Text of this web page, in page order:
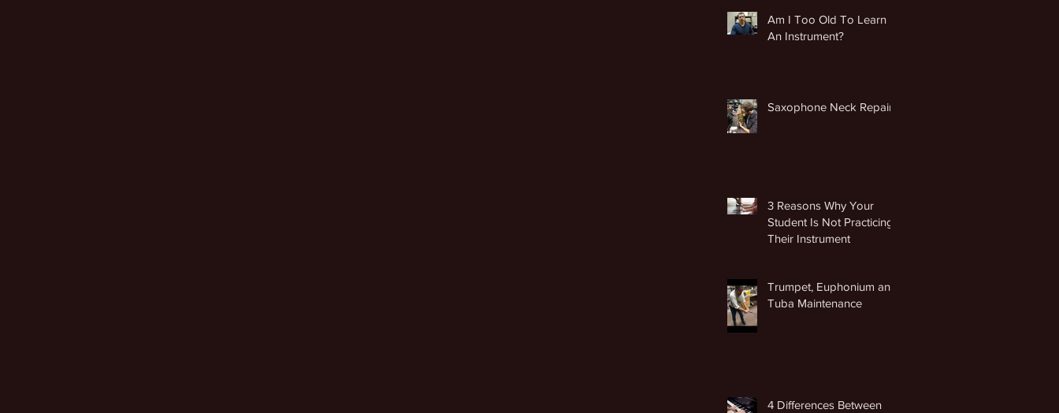
Am I Too Old To Learn
An Instrument?
Saxophone Neck Repair
3 Reasons Why Your
Student Is Not Practicing
Their Instrument
Trumpet, Euphonium and
Tuba Maintenance
4 Differences Between